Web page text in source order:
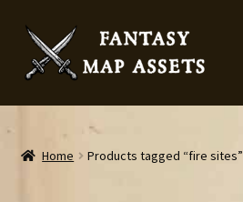
Skip
to
navigation
Skip
to
content
Home
Map Assets & Resources Shop
Home Products tagged “fire sites”